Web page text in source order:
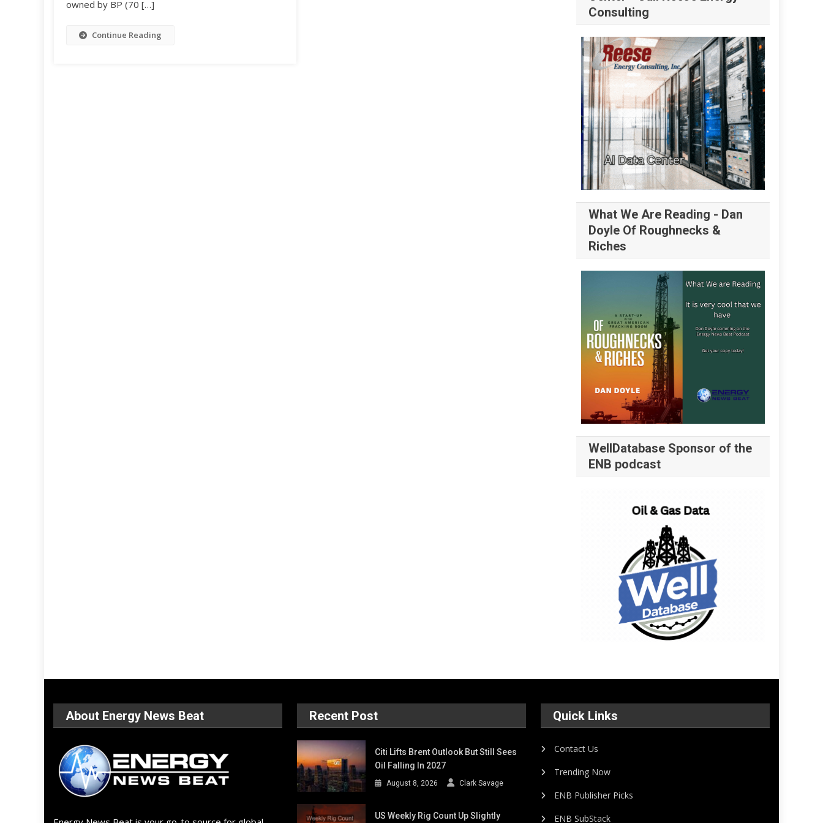
owned by BP (70 […]
Continue Reading
Consulting
What We Are Reading - Dan
Doyle Of Roughnecks &
Riches
WellDatabase Sponsor of the
ENB podcast
About Energy News Beat Recent Post
Citi Lifts Brent Outlook But Still Sees
Oil Falling In 2027
August 8, 2026 Clark Savage
US Weekly Rig Count Up Slightly
Quick Links
Contact Us
Trending Now
ENB Publisher Picks
ENB SubStack